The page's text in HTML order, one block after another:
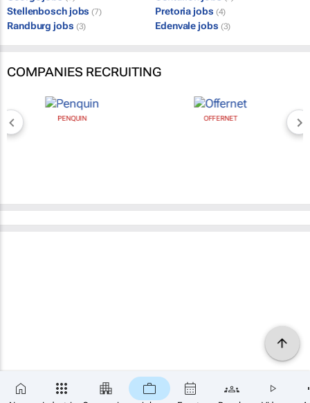
Stellenbosch jobs (7) Pretoria jobs (4)
Randburg jobs (3) Edenvale jobs (3)
COMPANIES RECRUITING
PENQUIN OFFERNET